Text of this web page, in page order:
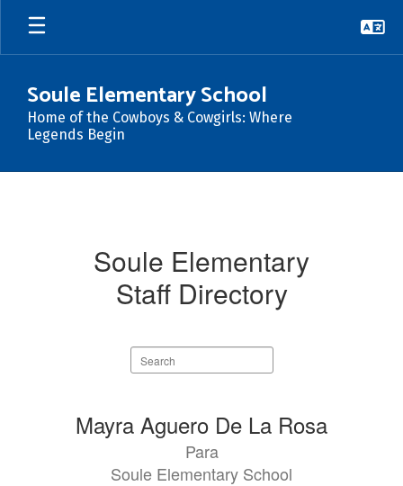
Skip
main
Soule Elementary School
Home of the Cowboys & Cowgirls: Where
Legends Begin
Soule Elementary
Staff Directory
Search
staff
110
results
Mayra Aguero De La Rosa
Para
Soule Elementary School